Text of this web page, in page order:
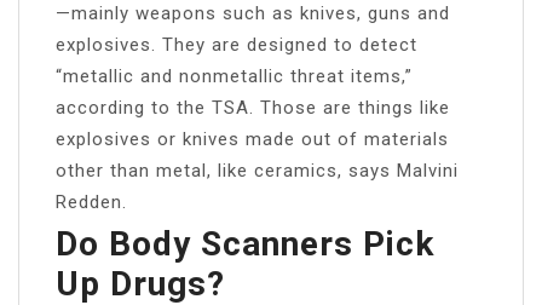
—mainly weapons such as knives, guns and
explosives. They are designed to detect
“metallic and nonmetallic threat items,”
according to the TSA. Those are things like
explosives or knives made out of materials
other than metal, like ceramics, says Malvini
Redden.
Do Body Scanners Pick
Up Drugs?